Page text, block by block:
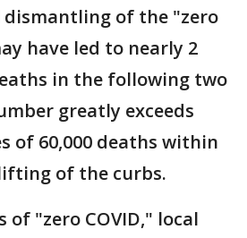
of the "zero
have led to nearly 2
in the following two
greatly exceeds
of 60,000 deaths within
of the curbs.
of "zero COVID," local